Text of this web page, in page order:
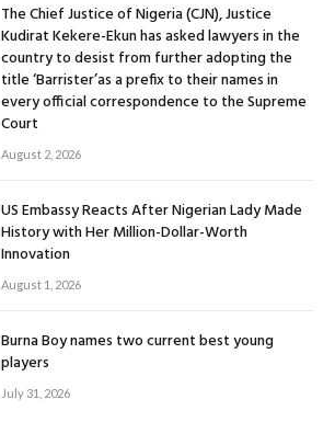
The Chief Justice of Nigeria (CJN), Justice
Kudirat Kekere-Ekun has asked lawyers in the
country to desist from further adopting the
title ‘Barrister’as a prefix to their names in
every official correspondence to the Supreme
Court
August 2, 2026
US Embassy Reacts After Nigerian Lady Made
History with Her Million-Dollar-Worth
Innovation
August 1, 2026
Burna Boy names two current best young
players
July 31, 2026